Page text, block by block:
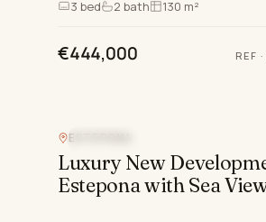
Estepona East,…
3 bed 2 bath 130 m²
€444,000 REF ·
ESTEPONA
Luxury New
Estepona with Sea